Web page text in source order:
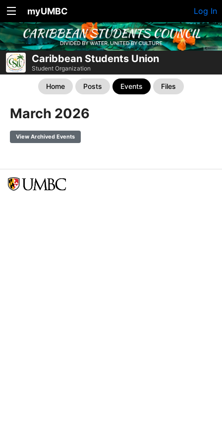
myUMBC Log In
Caribbean Students Union
Student Organization
Home Posts Events Files
March 2026
View Archived Events